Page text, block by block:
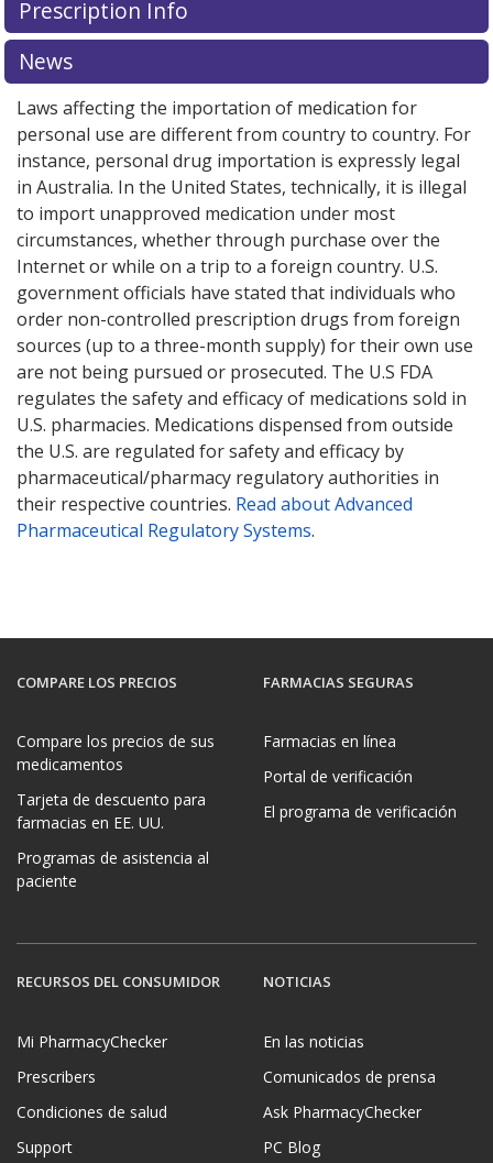
for this medication .
exploreinternational online pharmacyoptions.
Prescription Info
News
Laws affecting the importation of medication for
personal use are different from country to country. For
instance, personal drug importation is expressly legal
in Australia. In the United States, technically, it is illegal
to import unapproved medication under most
circumstances, whether through purchase over the
Internet or while on a trip to a foreign country. U.S.
government officials have stated that individuals who
order non-controlled prescription drugs from foreign
sources (up to a three-month supply) for their own use
are not being pursued or prosecuted. The U.S FDA
regulates the safety and efficacy of medications sold in
U.S. pharmacies. Medications dispensed from outside
the U.S. are regulated for safety and efficacy by
pharmaceutical/pharmacy regulatory authorities in
their respective countries. Read about Advanced
Pharmaceutical Regulatory Systems.
COMPARE LOS PRECIOS
Compare los precios de sus
medicamentos
Tarjeta de descuento para
farmacias en EE. UU.
Programas de asistencia al
paciente
FARMACIAS SEGURAS
Farmacias en línea
Portal de verificación
El programa de verificación
RECURSOS DEL CONSUMIDOR
Mi PharmacyChecker
Prescribers
Condiciones de salud
Support
NOTICIAS
En las noticias
Comunicados de prensa
Ask PharmacyChecker
PC Blog